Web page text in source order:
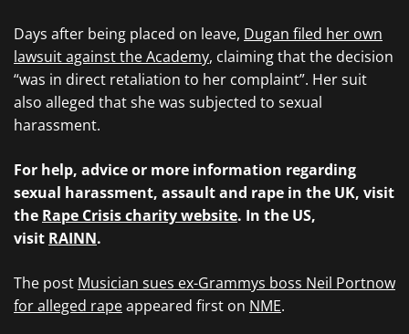
Days after being placed on leave, Dugan filed her own
lawsuit against the Academy, claiming that the decision
“was in direct retaliation to her complaint”. Her suit
also alleged that she was subjected to sexual
harassment.
For help, advice or more information regarding
sexual harassment, assault and rape in the UK, visit
the Rape Crisis charity website. In the US,
visit RAINN.
The post Musician sues ex-Grammys boss Neil Portnow
for alleged rapeappeared first on NME.